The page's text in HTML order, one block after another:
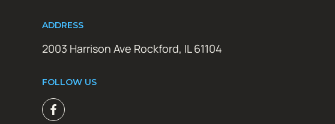
ADDRESS
2003 Harrison Ave Rockford, IL 61104
FOLLOW US